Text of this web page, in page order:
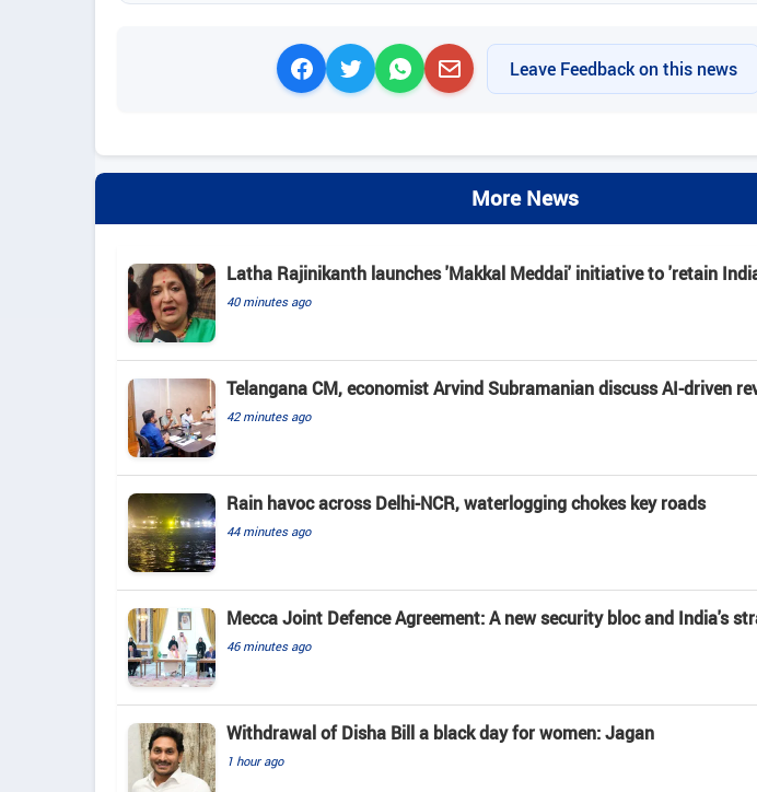
Leave Feedback on this news
More News
Latha Rajinikanth launches 'Makkal Meddai' initiative to 'retain
40 minutes ago
Telangana CM, economist Arvind Subramanian discuss AI-driven
42 minutes ago
Rain havoc across Delhi-NCR, waterlogging chokes key roads
44 minutes ago
Mecca Joint Defence Agreement: A new security bloc and India's
46 minutes ago
Withdrawal of Disha Bill a black day for women: Jagan
1 hour ago